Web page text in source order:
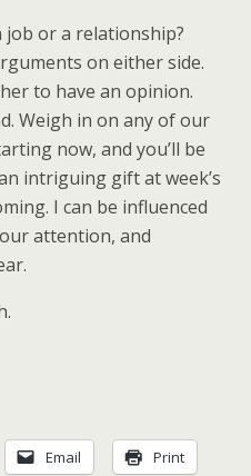
job or a relationship?
on either side.
to have an opinion.
Weigh in on any of our
now, and you’ll be
intriguing gift at week’s
I can be influenced
attention, and
Email Print